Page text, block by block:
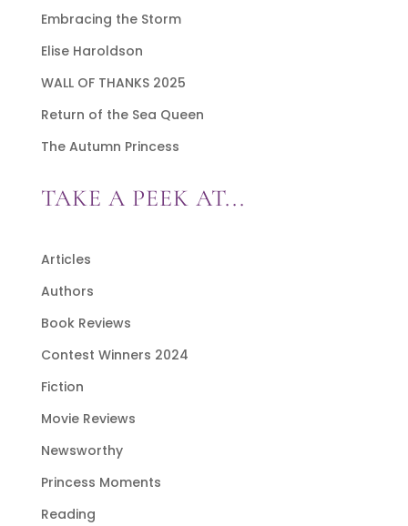
Embracing the Storm
Elise Haroldson
WALL OF THANKS 2025
Return of the Sea Queen
The Autumn Princess
TAKE A PEEK AT...
Articles
Authors
Book Reviews
Contest Winners 2024
Fiction
Movie Reviews
Newsworthy
Princess Moments
Reading